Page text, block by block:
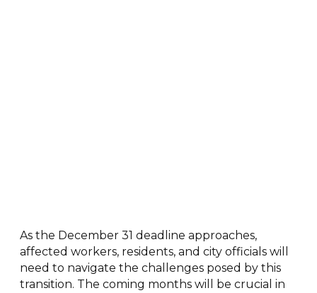
As the December 31 deadline approaches,
affected workers, residents, and city officials will
need to navigate the challenges posed by this
transition. The coming months will be crucial in